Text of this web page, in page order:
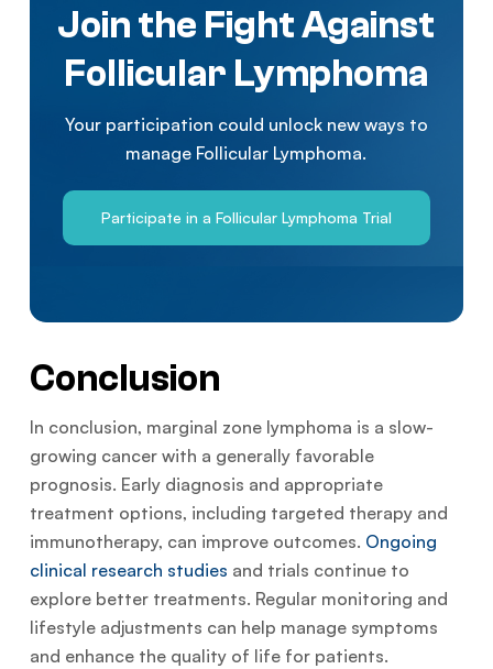
Join the Fight Against
Follicular Lymphoma
Your participation could unlock new ways to
manage Follicular Lymphoma.
Participate in a Follicular Lymphoma Trial
Conclusion
In conclusion, marginal zone lymphoma is a slow-
growing cancer with a generally favorable
prognosis. Early diagnosis and appropriate
treatment options, including targeted therapy and
immunotherapy, can improve outcomes. Ongoing
clinical research studies and trials continue to
explore better treatments. Regular monitoring and
lifestyle adjustments can help manage symptoms
and enhance the quality of life for patients.